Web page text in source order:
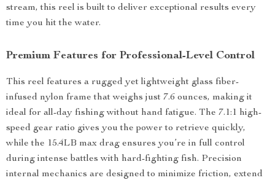
stream, this reel is built to deliver exceptional results every
time you hit the water.
Premium Features for Professional-Level Control
This reel features a rugged yet lightweight glass fiber-
infused nylon frame that weighs just 7.6 ounces, making it
ideal for all-day fishing without hand fatigue. The 7.1:1 high-
speed gear ratio gives you the power to retrieve quickly,
while the 15.4LB max drag ensures you’re in full control
during intense battles with hard-fighting fish. Precision
internal mechanics are designed to minimize friction, extend